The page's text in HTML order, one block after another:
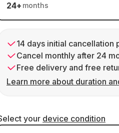
24+ months
14 days initial cancellation
Cancel monthly after 24
Free delivery and free
Learn more about duration
your device condition